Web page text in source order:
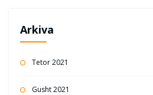
Arkiva
Tetor 2021
Gusht 2021